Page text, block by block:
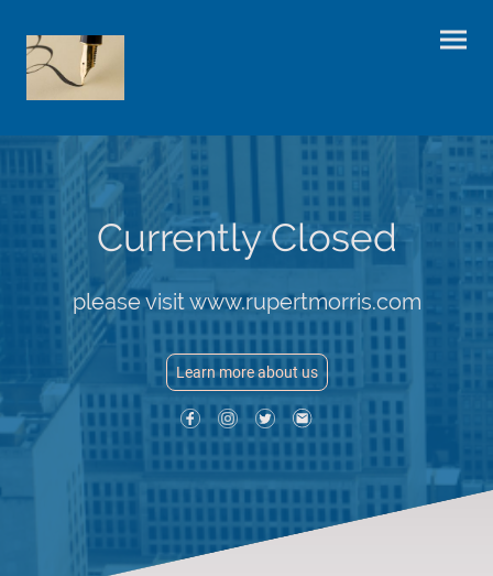
Currently Closed
please visit www.rupertmorris.com
Learn more about us